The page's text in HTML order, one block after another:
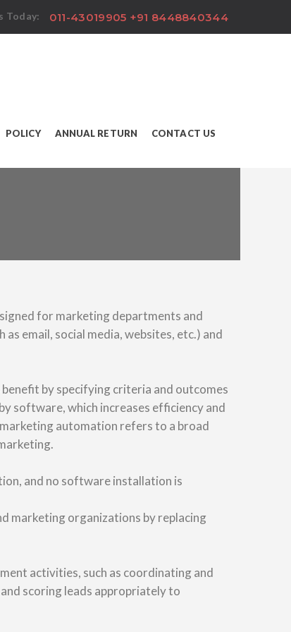
Today: 011-43019905 +91 8448840344
POLICY ANNUAL RETURN CONTACT US
for marketing departments and
email, social media, websites, etc.) and
by specifying criteria and outcomes
software, which increases efficiency and
automation refers to a broad
and no software installation is
marketing organizations by replacing
activities, such as coordinating and
scoring leads appropriately to